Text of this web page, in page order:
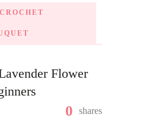
CROCHET
Flower
0 shares